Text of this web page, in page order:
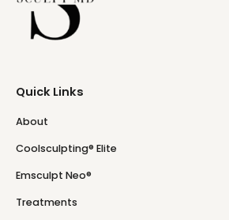
Quick Links
About
Coolsculpting® Elite
Emsculpt Neo®
Treatments